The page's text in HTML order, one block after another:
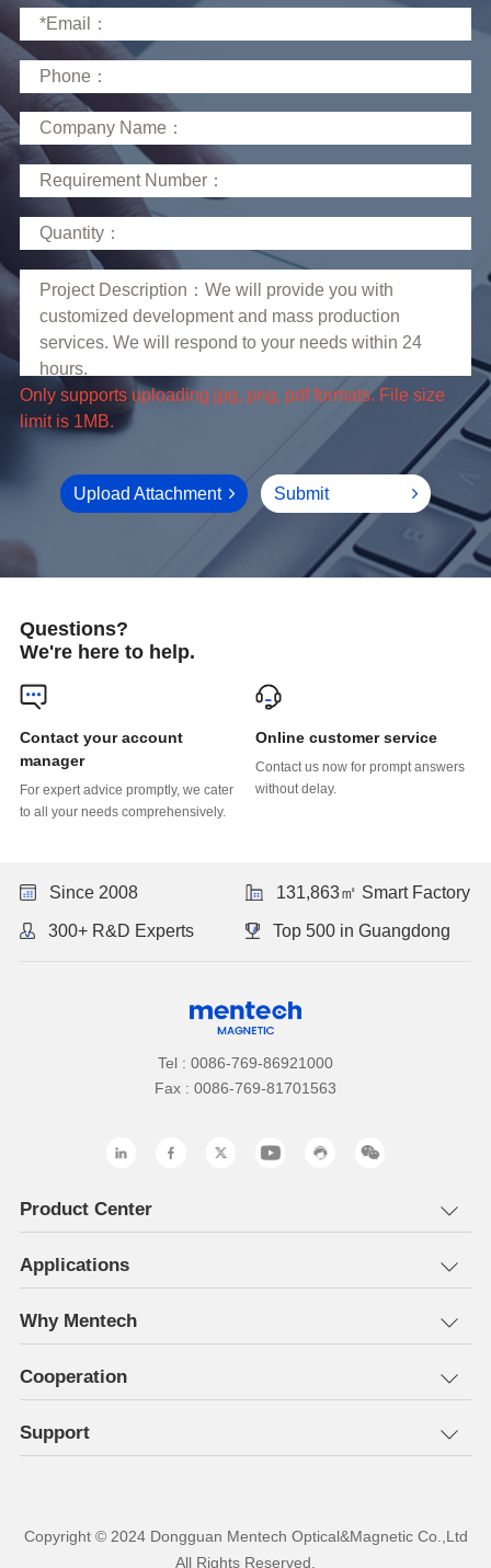
limit is 1MB.
Upload Attachment Submit
Questions?
We're here to help.
manager
to all your needs comprehensively.
Online customer service
without delay.
Since 2008 131,863㎡ Smart Factory
300+ R&D Experts Top 500 in Guangdong
Tel : 0086-769-86921000
Fax : 0086-769-81701563
Product Center
Applications
Why Mentech
Cooperation
Support
All Rights Reserved.